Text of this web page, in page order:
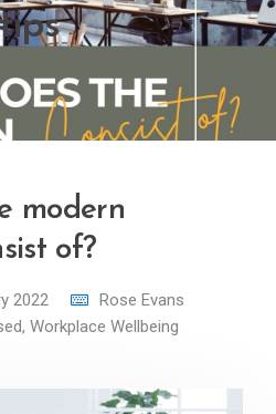
modern
of?
2022
Rose Evans
, Workplace Wellbeing